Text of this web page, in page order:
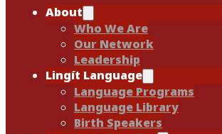
About
Who We Are
Our Network
Leadership
Lingít Language
Language Programs
Language Library
Birth Speakers